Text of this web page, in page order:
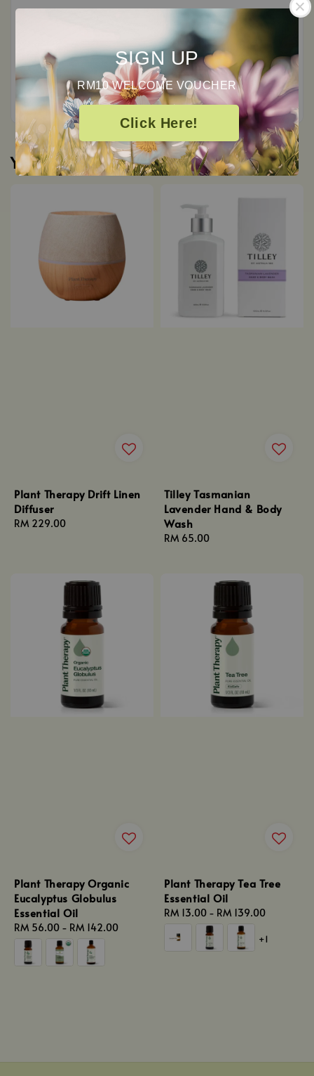
SIGN UP
RM10 WELCOME VOUCHER
Click Here!
/ 5
Total 0Ratings
You may also like
Plant Therapy Drift Linen
Diffuser
Regular
RM 229.00
Tilley Tasmanian
Lavender Hand & Body
Wash
Regular
RM 65.00
Plant Therapy Organic
Eucalyptus Globulus
Essential Oil
Regular
price
RM 56.00 - RM 142.00
Plant Therapy Tea Tree
Essential Oil
Regular
price
RM 13.00 - RM 139.00
+1